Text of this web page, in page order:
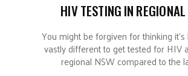
HIV TESTING IN
You might be forgiven for thinking
vastly different to get tested for HIV
regional NSW compared to the